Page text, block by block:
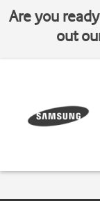
Are you
out